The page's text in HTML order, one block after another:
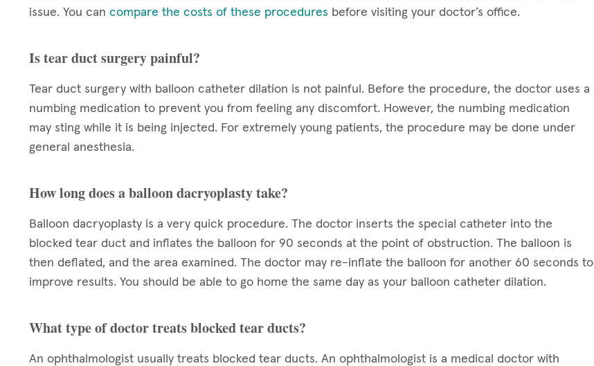
issue. You can compare the costs of these procedures before visiting your doctor’s office.
Is tear duct surgery painful?
Tear duct surgery with balloon catheter dilation is not painful. Before the procedure, the doctor uses a
numbing medication to prevent you from feeling any discomfort. However, the numbing medication
may sting while it is being injected. For extremely young patients, the procedure may be done under
general anesthesia.
How long does a balloon dacryoplasty take?
Balloon dacryoplasty is a very quick procedure. The doctor inserts the special catheter into the
blocked tear duct and inflates the balloon for 90 seconds at the point of obstruction. The balloon is
then deflated, and the area examined. The doctor may re-inflate the balloon for another 60 seconds to
improve results. You should be able to go home the same day as your balloon catheter dilation.
What type of doctor treats blocked tear ducts?
An ophthalmologist usually treats blocked tear ducts. An ophthalmologist is a medical doctor with